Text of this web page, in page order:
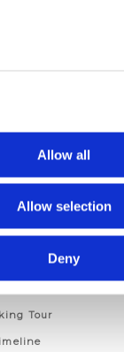
Allow all
Allow selection
Deny
Tour